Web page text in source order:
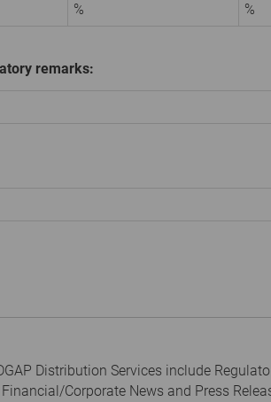
% %
remarks:
Distribution Services include
Corporate News and Press